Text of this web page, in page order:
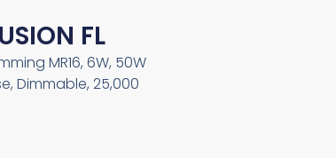
FL
MR16, 6W, 50W
Dimmable, 25,000